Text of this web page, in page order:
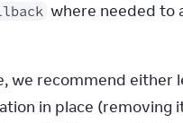
where needed to
we recommend either
in place (removing